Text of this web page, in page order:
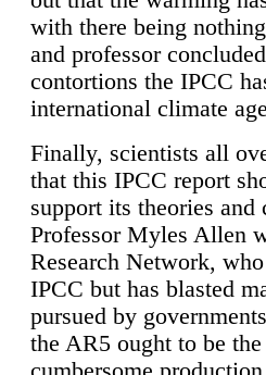
with there being
and professor
contortions the IPCC
international climate
Finally, scientists all
that this IPCC report
support its theories
Professor Myles Allen
Research Network,
IPCC but has blasted
pursued by
the AR5 ought to be